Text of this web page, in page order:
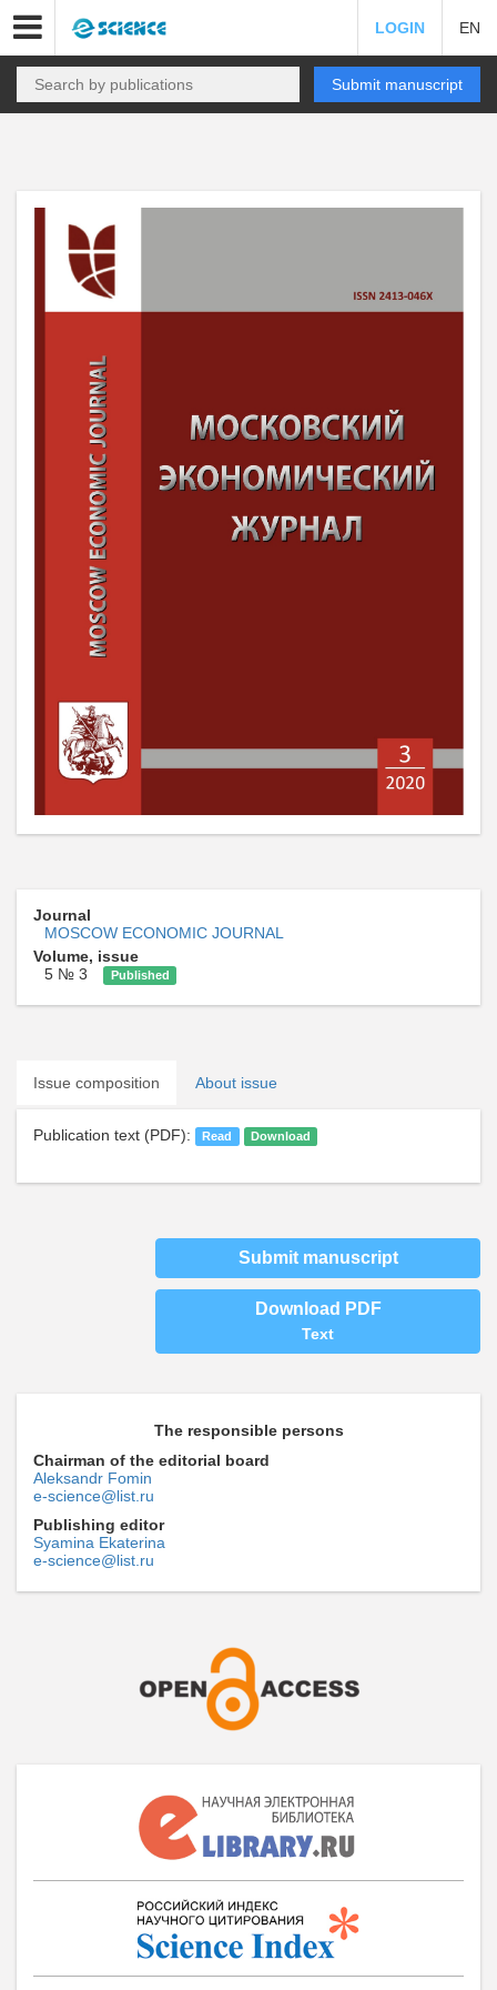
LOGIN EN
Submit manuscript
Journal
MOSCOW ECONOMIC JOURNAL
Volume, issue
5 № 3
Published
Issue composition About issue
Publication text (PDF): Read Download
Submit manuscript
Download PDF
Text
The responsible persons
Chairman of the editorial board
Aleksandr Fomin
e-science@list.ru
Publishing editor
Syamina Ekaterina
e-science@list.ru